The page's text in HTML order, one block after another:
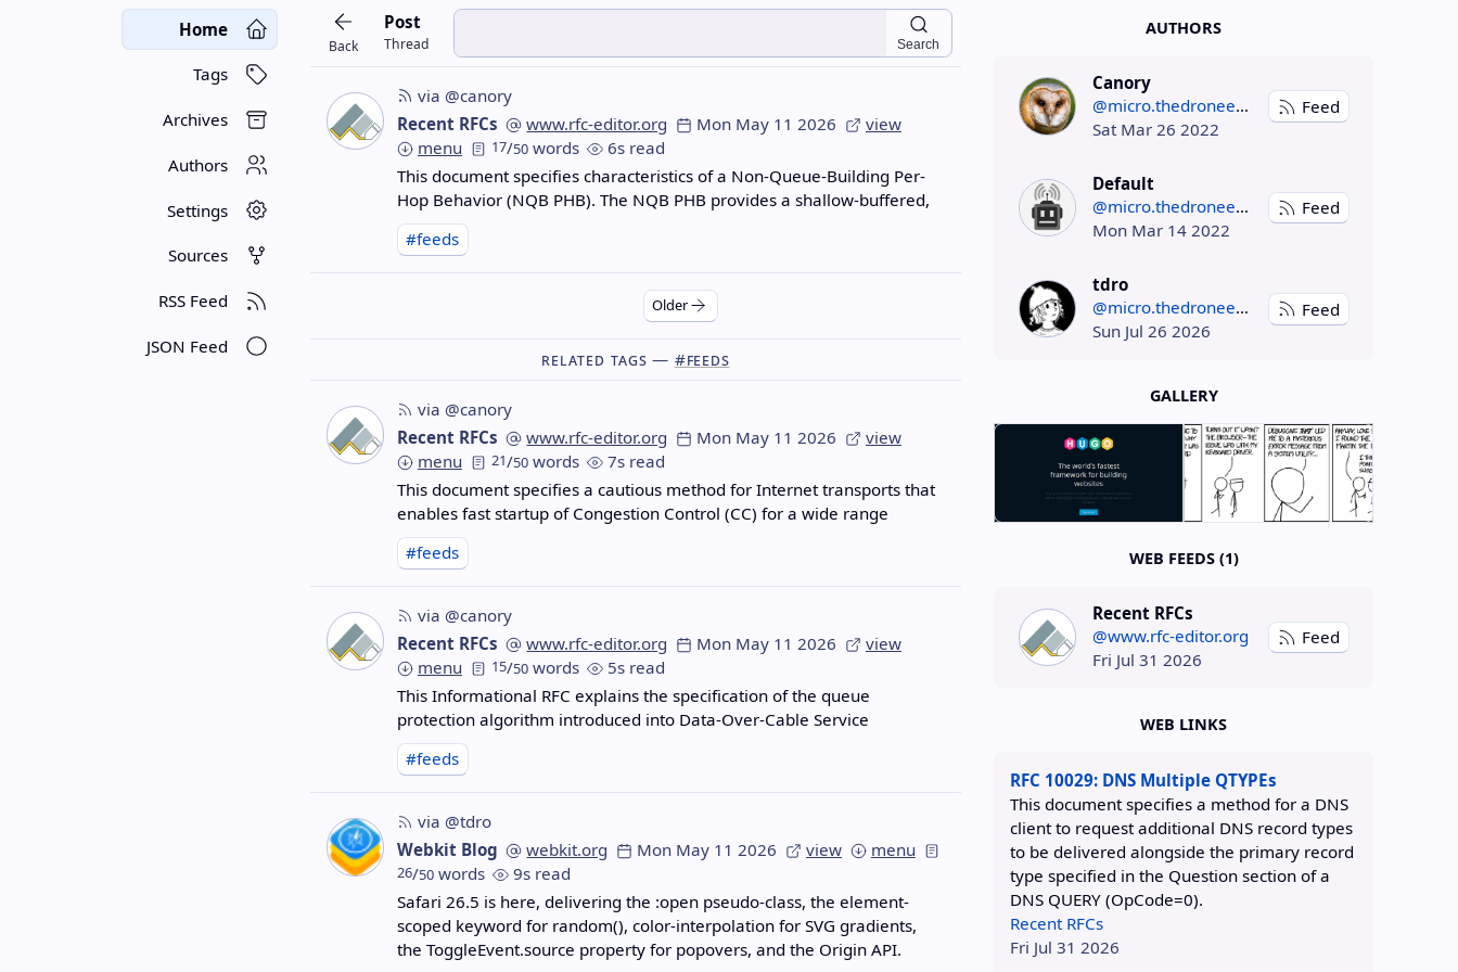
Home
Tags
Archives
Authors
Settings
Sources
RSS Feed
JSON Feed
Back
Post
Thread Search
via @canory
Recent RFCs
www.rfc-editor.org Mon May 11 2026
view
menu
17/50words
6s read
This document specifies characteristics of a Non-Queue-Building Per-
Hop Behavior (NQB PHB). The NQB PHB provides a shallow-buffered,
#feeds
Older
Related Tags — #feeds
via @canory
Recent RFCs
www.rfc-editor.org Mon May 11 2026
view
menu
21/50words
7s read
This document specifies a cautious method for Internet transports that
enables fast startup of Congestion Control (CC) for a wide range
#feeds
via @canory
Recent RFCs
www.rfc-editor.org Mon May 11 2026
view
menu
15/50words
5s read
This Informational RFC explains the specification of the queue
protection algorithm introduced into Data-Over-Cable Service
#feeds
via @tdro
Webkit Blog
webkit.org Mon May 11 2026 view menu
26/50words
9s read
Safari 26.5 is here, delivering the :open pseudo-class, the element-
scoped keyword for random(), color-interpolation for SVG gradients,
the ToggleEvent.source property for popovers, and the Origin API.
AUTHORS
Canory
@micro.thedroneely.com
Sat Mar 26 2022
Feed
Default
@micro.thedroneely.com
Mon Mar 14 2022
Feed
tdro
@micro.thedroneely.com
Sun Jul 26 2026
Feed
GALLERY
WEB FEEDS (1)
Recent RFCs
@www.rfc-editor.org
Fri Jul 31 2026
Feed
WEB LINKS
RFC 10029: DNS Multiple QTYPEs
This document specifies a method for a DNS
client to request additional DNS record types
to be delivered alongside the primary record
type specified in the Question section of a
DNS QUERY (OpCode=0).
Recent RFCs
Fri Jul 31 2026